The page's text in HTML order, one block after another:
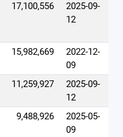
17,100,556
2025-09-
12
15,982,669
2022-12-
09
11,259,927
2025-09-
12
9,488,926
2025-05-
09